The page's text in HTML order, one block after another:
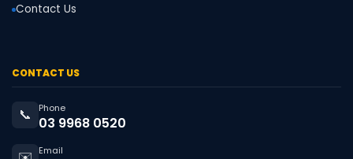
Contact Us
CONTACT US
📞 Phone
03 9968 0520
Email